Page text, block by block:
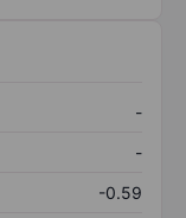
-
-
-0.59